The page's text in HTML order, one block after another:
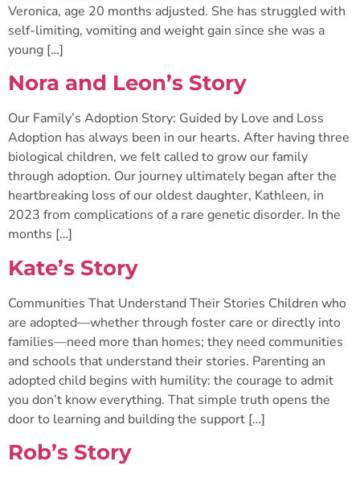
Veronica, age 20 months adjusted. She has struggled with
self-limiting, vomiting and weight gain since she was a
young […]
Nora and Leon’s Story
Our Family’s Adoption Story: Guided by Love and Loss
Adoption has always been in our hearts. After having three
biological children, we felt called to grow our family
through adoption. Our journey ultimately began after the
heartbreaking loss of our oldest daughter, Kathleen, in
2023 from complications of a rare genetic disorder. In the
months […]
Kate’s Story
Communities That Understand Their Stories Children who
are adopted—whether through foster care or directly into
families—need more than homes; they need communities
and schools that understand their stories. Parenting an
adopted child begins with humility: the courage to admit
you don’t know everything. That simple truth opens the
door to learning and building the support […]
Rob’s Story